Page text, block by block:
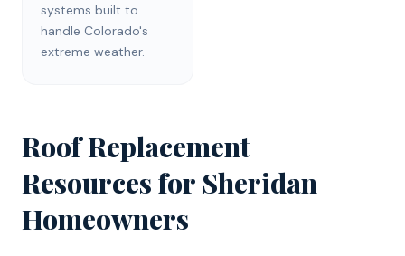
systems built to
handle Colorado's
extreme weather.
Roof Replacement
Resources for Sheridan
Homeowners